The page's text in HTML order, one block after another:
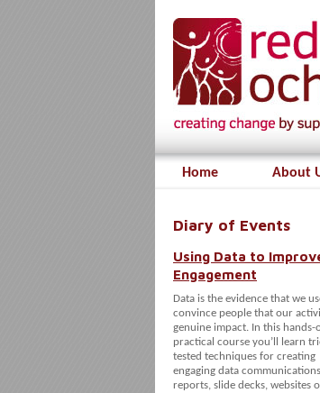
Home About
Diary of Events
Using Data to
Engagement
Data is the evidence that we
convince people that our
genuine impact. In this hands-
practical course you’ll learn
tested techniques for creating
engaging data
reports, slide decks, websites